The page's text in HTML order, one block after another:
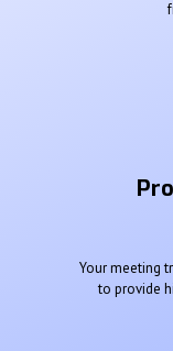
Your meeting
to provide